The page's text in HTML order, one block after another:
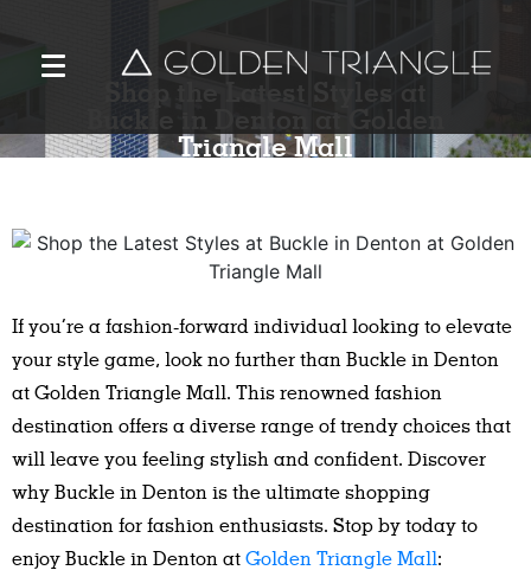
Triangle Mall
If you’re a fashion-forward individual looking to elevate
your style game, look no further than Buckle in Denton
at Golden Triangle Mall. This renowned fashion
destination offers a diverse range of trendy choices that
will leave you feeling stylish and confident. Discover
why Buckle in Denton is the ultimate shopping
destination for fashion enthusiasts. Stop by today to
enjoy Buckle in Denton at Golden Triangle Mall: